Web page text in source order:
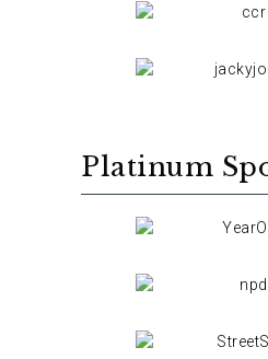
Platinum